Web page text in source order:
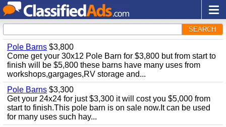
SEARCH
Pole Barns $3,800
Come get your 30x12 Pole Barn for $3,800 but from start to
finish will be $5,800 these barns have many uses from
workshops,gargages,RV storage and...
Pole Barns $3,300
Get your 24x24 for just $3,300 it will cost you $5,000 from
start to finish.This pole barn is on sale now.It can be used
for many uses such hay...